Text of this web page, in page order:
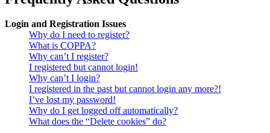
Login and Registration Issues
Why do I need to register?
What is COPPA?
Why can’t I register?
I registered but cannot login!
Why can’t I login?
I registered in the past but cannot login any more?!
I’ve lost my password!
Why do I get logged off automatically?
What does the “Delete cookies” do?